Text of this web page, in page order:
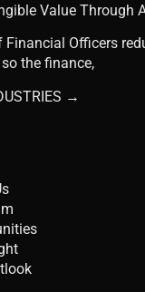
Value Through
Financial Officers
the finance,
→